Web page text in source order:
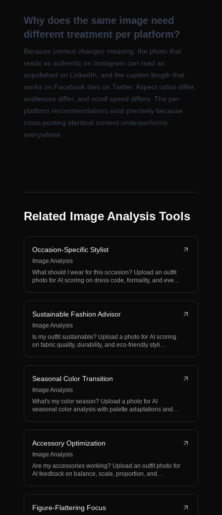
Why does the same image need
different treatment per platform?
Because context changes meaning: the photo that
reads as authentic on Instagram can read as
unpolished on LinkedIn, and the caption length that
works on Facebook dies on Twitter. Aspect ratios differ,
audiences differ, and scroll speed differs. The per-
platform recommendations exist precisely because
cross-posting identical content underperforms
everywhere.
Related Image Analysis Tools
Occasion-Specific Stylist
Image Analysis
What should I wear for this occasion? Upload an outfit
photo for AI scoring on dress code, formality, and eve…
Sustainable Fashion Advisor
Image Analysis
Is my outfit sustainable? Upload a photo for AI scoring
on fabric quality, durability, and eco-friendly styli…
Seasonal Color Transition
Image Analysis
What's my color season? Upload a photo for AI
seasonal color analysis with palette adaptations and
Accessory Optimization
Image Analysis
Are my accessories working? Upload an outfit photo for
AI feedback on balance, scale, proportion, and
Figure-Flattering Focus